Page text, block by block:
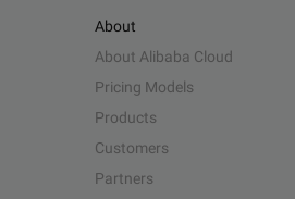
About
About Alibaba Cloud
Pricing Models
Products
Customers
Partners